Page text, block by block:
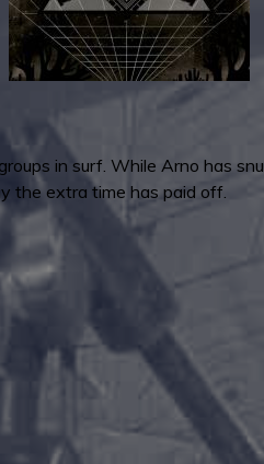
in surf. While Arno has
the extra time has paid off.